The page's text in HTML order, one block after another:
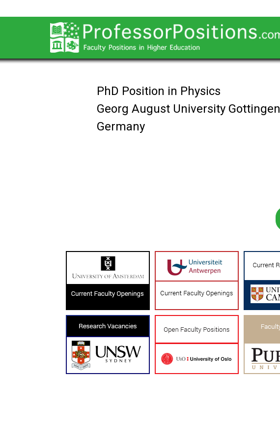
PhD Position in Physics
Georg August University Gottingen
Germany